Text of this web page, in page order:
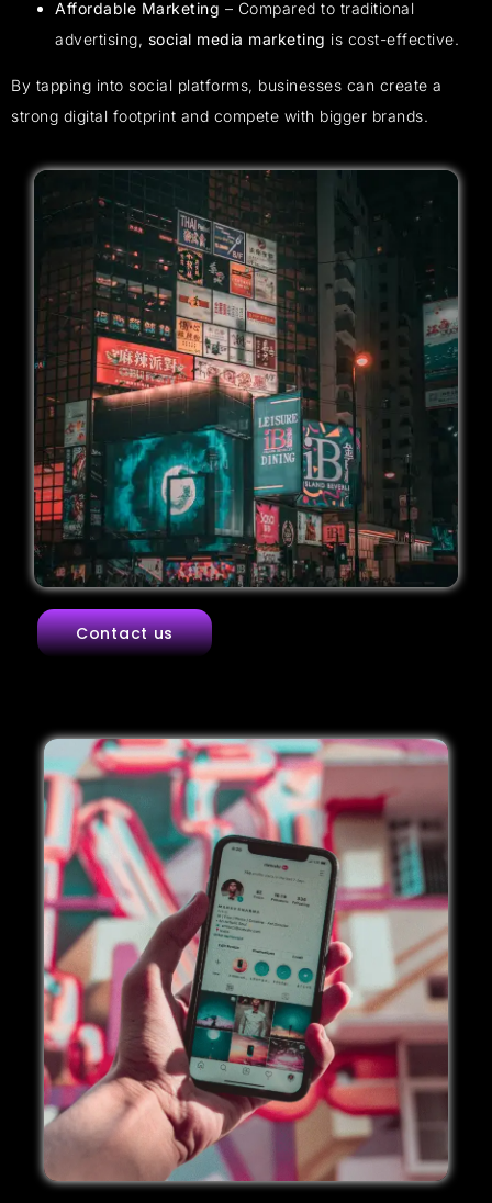
Affordable Marketing – Compared to traditional
advertising, social media marketing is cost-effective.
By tapping into social platforms, businesses can create a
strong digital footprint and compete with bigger brands.
Contact us